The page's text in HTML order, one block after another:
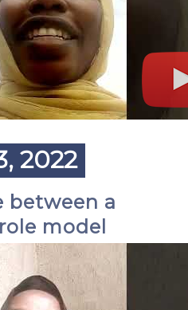
2022
between a
model